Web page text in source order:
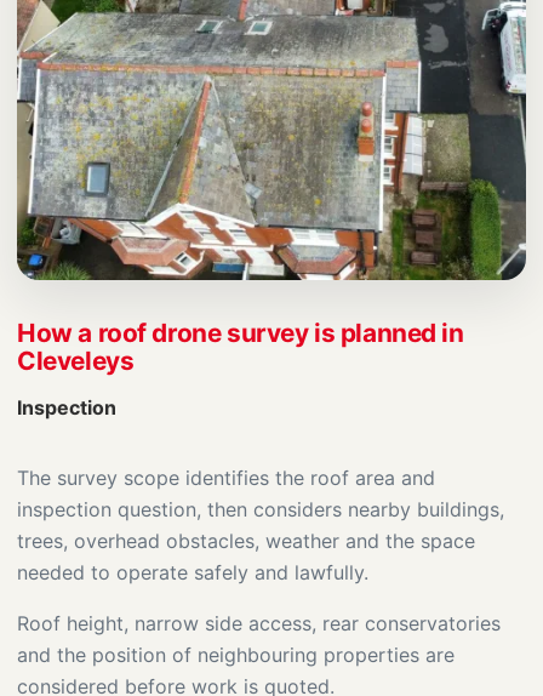
How a roof drone survey is planned in
Cleveleys
Inspection
The survey scope identifies the roof area and
inspection question, then considers nearby buildings,
trees, overhead obstacles, weather and the space
needed to operate safely and lawfully.
Roof height, narrow side access, rear conservatories
and the position of neighbouring properties are
considered before work is quoted.